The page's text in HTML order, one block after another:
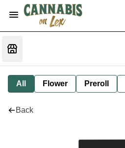
All Flower Preroll
Back